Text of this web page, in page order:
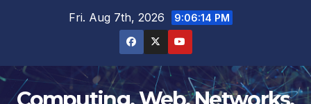
Fri. Aug 7th, 2026 9:06:15 PM